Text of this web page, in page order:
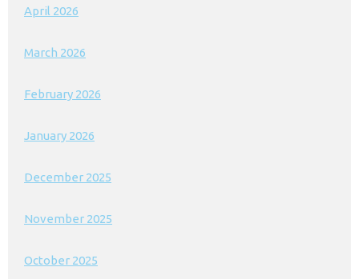
April 2026
March 2026
February 2026
January 2026
December 2025
November 2025
October 2025